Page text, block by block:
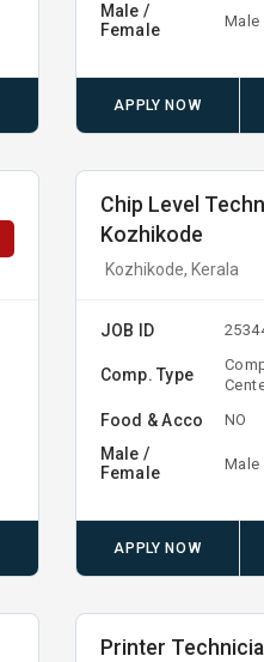
Male /
Female
Male
APPLY NOW
Chip Level
Kozhikode
Kozhikode, Kerala
JOB ID
Comp. Type
Food & Acco NO
Male /
Female
Male
APPLY NOW
Printer